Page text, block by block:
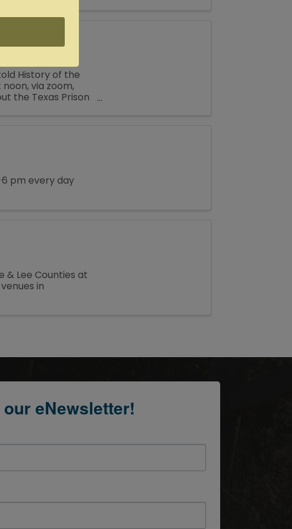
family reunion or
History of the
noon, via zoom,
the Texas Prison
6 pm every day
& Lee Counties at
in
eNewsletter!